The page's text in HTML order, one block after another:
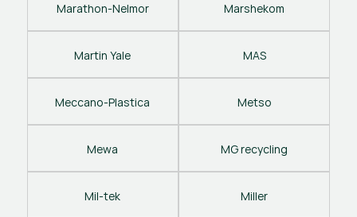
Marathon-Nelmor Marshekom
Martin Yale MAS
Meccano-Plastica Metso
Mewa MG recycling
Mil-tek Miller